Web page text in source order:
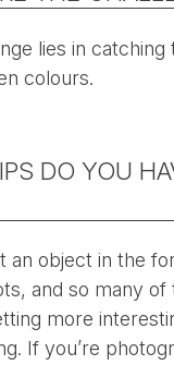
lies in
colours.
DO YOU
an object in the
and so many
more
If you’re